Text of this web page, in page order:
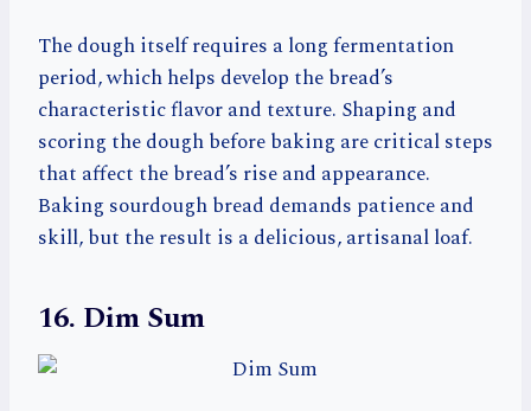
The dough itself requires a long fermentation
period, which helps develop the bread’s
characteristic flavor and texture. Shaping and
scoring the dough before baking are critical steps
that affect the bread’s rise and appearance.
Baking sourdough bread demands patience and
skill, but the result is a delicious, artisanal loaf.
16. Dim Sum